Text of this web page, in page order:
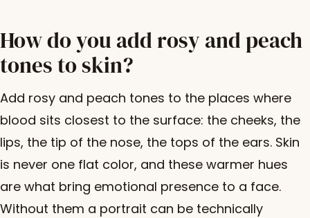
How do you add rosy and peach
tones to skin?
Add rosy and peach tones to the places where
blood sits closest to the surface: the cheeks, the
lips, the tip of the nose, the tops of the ears. Skin
is never one flat color, and these warmer hues
are what bring emotional presence to a face.
Without them a portrait can be technically